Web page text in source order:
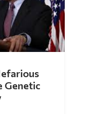
Genetic